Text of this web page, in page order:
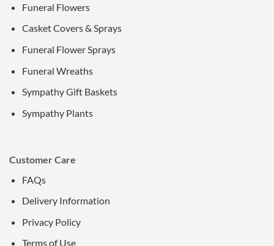
Funeral Flowers
Casket Covers & Sprays
Funeral Flower Sprays
Funeral Wreaths
Sympathy Gift Baskets
Sympathy Plants
Customer Care
FAQs
Delivery Information
Privacy Policy
Terms of Use